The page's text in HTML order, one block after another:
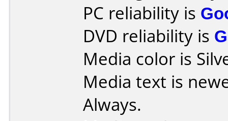
PC reliability is
DVD reliability is
Media color is
Media text is
Always.